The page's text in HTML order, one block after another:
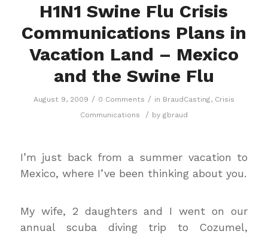
H1N1 Swine Flu Crisis
Communications Plans in
Vacation Land – Mexico
and the Swine Flu
August 9, 2009 / 0 Comments / in BraudCasting, Crisis
Communications
/ by gbraud
I’m just back from a summer vacation to
Mexico, where I’ve been thinking about you.
My wife, 2 daughters and I went on our
annual scuba diving trip to Cozumel,